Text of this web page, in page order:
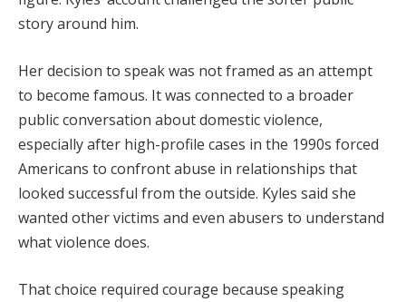
story around him.
Her decision to speak was not framed as an attempt
to become famous. It was connected to a broader
public conversation about domestic violence,
especially after high-profile cases in the 1990s forced
Americans to confront abuse in relationships that
looked successful from the outside. Kyles said she
wanted other victims and even abusers to understand
what violence does.
That choice required courage because speaking